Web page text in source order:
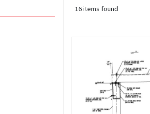
16 items found